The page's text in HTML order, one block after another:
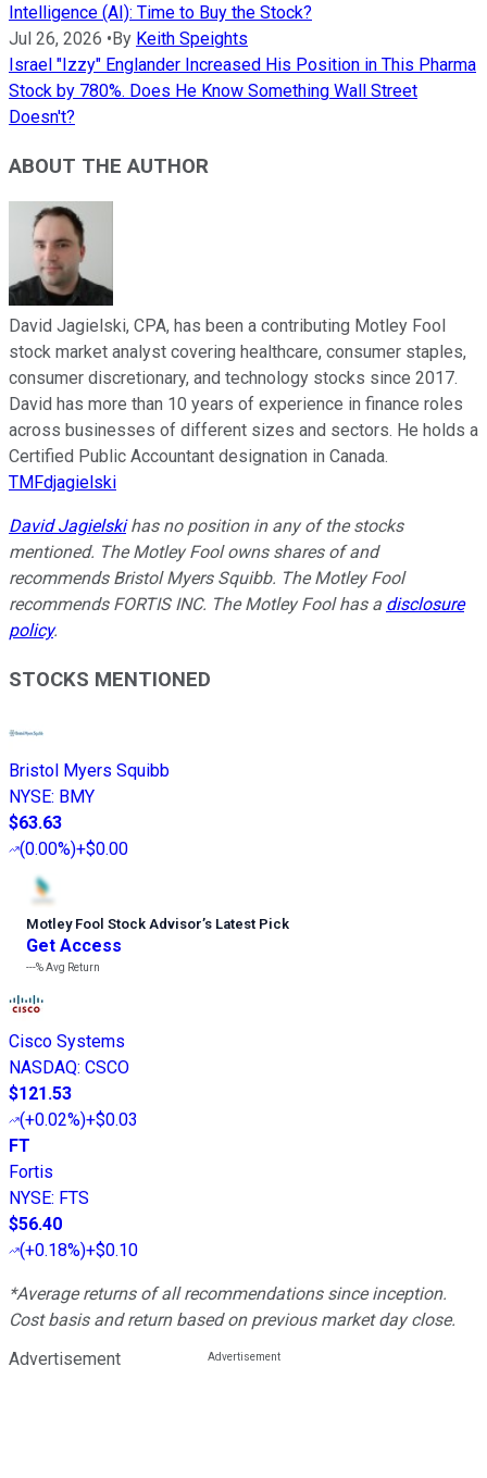
Intelligence (AI): Time to Buy the Stock?
Jul 26, 2026 •By Keith Speights
Israel "Izzy" Englander Increased His Position in This Pharma
Stock by 780%. Does He Know Something Wall Street
Doesn't?
ABOUT THE AUTHOR
David Jagielski, CPA, has been a contributing Motley Fool
stock market analyst covering healthcare, consumer staples,
consumer discretionary, and technology stocks since 2017.
David has more than 10 years of experience in finance roles
across businesses of different sizes and sectors. He holds a
Certified Public Accountant designation in Canada.
TMFdjagielski
David Jagielskihas no position in any of the stocks
mentioned. The Motley Fool owns shares of and
recommends Bristol Myers Squibb. The Motley Fool
recommends FORTIS INC. The Motley Fool has a disclosure
policy.
STOCKS MENTIONED
Bristol Myers Squibb
NYSE: BMY
$63.63
(0.00%)+$0.00
Motley Fool Stock Advisor’s Latest Pick
Get Access
---%Avg Return
Cisco Systems
NASDAQ: CSCO
$121.53
(+0.02%)+$0.03
FT
Fortis
NYSE: FTS
$56.40
(+0.18%)+$0.10
*Average returns of all recommendations since inception.
Cost basis and return based on previous market day close.
Advertisement